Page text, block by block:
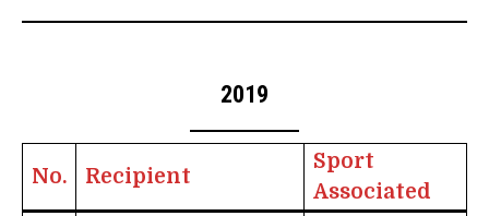
2019
No. Recipient
Sport
Associated